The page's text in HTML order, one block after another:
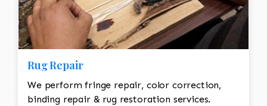
Rug Repair
We perform fringe repair, color correction,
binding repair & rug restoration services.